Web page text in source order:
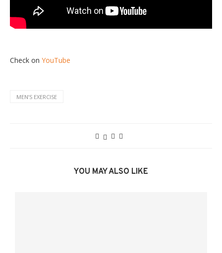
Check on YouTube
MENʼS EXERCISE
YOU MAY ALSO LIKE